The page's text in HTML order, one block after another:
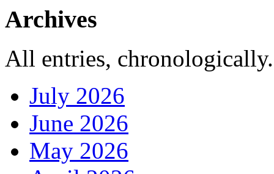
Archives
All entries,
July 2026
June 2026
May 2026